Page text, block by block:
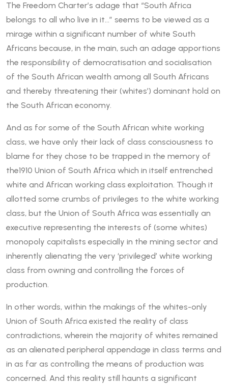
The Freedom Charter’s adage that “South Africa
belongs to all who live in it…” seems to be viewed as a
mirage within a significant number of white South
Africans because, in the main, such an adage apportions
the responsibility of democratisation and socialisation
of the South African wealth among all South Africans
and thereby threatening their (whites’) dominant hold on
the South African economy.
And as for some of the South African white working
class, we have only their lack of class consciousness to
blame for they chose to be trapped in the memory of
the1910 Union of South Africa which in itself entrenched
white and African working class exploitation. Though it
allotted some crumbs of privileges to the white working
class, but the Union of South Africa was essentially an
executive representing the interests of (some whites)
monopoly capitalists especially in the mining sector and
inherently alienating the very ‘privileged’ white working
class from owning and controlling the forces of
production.
In other words, within the makings of the whites-only
Union of South Africa existed the reality of class
contradictions, wherein the majority of whites remained
as an alienated peripheral appendage in class terms and
in as far as controlling the means of production was
concerned. And this reality still haunts a significant